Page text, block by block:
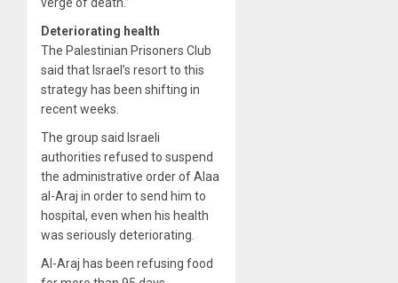
verge of death.”
Deteriorating health
The Palestinian Prisoners Club
said that Israel’s resort to this
strategy has been shifting in
recent weeks.
The group said Israeli
authorities refused to suspend
the administrative order of Alaa
al-Araj in order to send him to
hospital, even when his health
was seriously deteriorating.
Al-Araj has been refusing food